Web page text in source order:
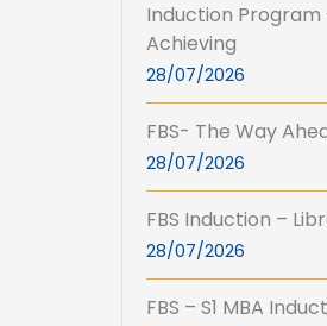
Induction Program
Achieving
28/07/2026
FBS- The Way
28/07/2026
FBS Induction –
28/07/2026
FBS – S1 MBA